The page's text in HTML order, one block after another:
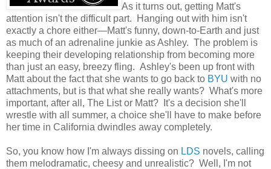
As it turns out, getting Matt's
attention isn't the difficult part. Hanging out with him isn't
exactly a chore either—Matt's funny, down-to-Earth and just
as much of an adrenaline junkie as Ashley. The problem is
keeping their developing relationship from becoming more
than just an easy, breezy fling. Ashley's been up front with
Matt about the fact that she wants to go back to BYU with no
attachments, but is that what she really wants? What's more
important, after all, The List or Matt? It's a decision she'll
wrestle with all summer, a choice she'll have to make before
her time in California dwindles away completely.
So, you know how I'm always dissing on LDS novels, calling
them melodramatic, cheesy and unrealistic? Well, I'm not